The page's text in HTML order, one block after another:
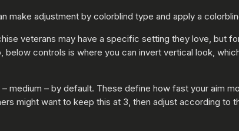
adjustment by colorblind type and apply a
veterans may have a specific setting they love, but
controls is where you can invert vertical look,
medium – by default. These define how fast your aim
might want to keep this at 3, then adjust according to